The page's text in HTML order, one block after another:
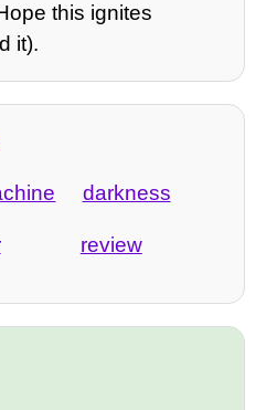
this ignites
it).
darkness
review